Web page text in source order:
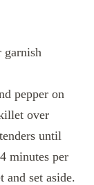
garnish
pepper on
over
until
minutes per
and set aside.